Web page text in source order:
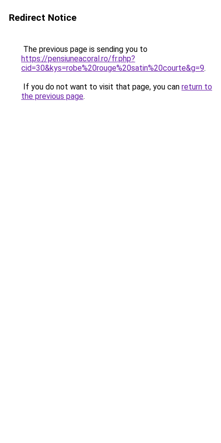
Redirect Notice
The previous page is sending you to
https://pensiuneacoral.ro/fr.php?
cid=30&kys=robe%20rouge%20satin%20courte&g=9.
If you do not want to visit that page, you can return to
the previous page.